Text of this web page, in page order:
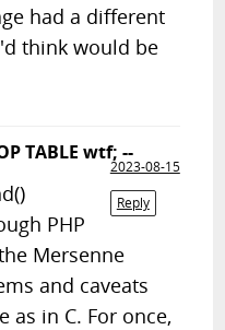
had a different
think would be
TABLE wtf; --
2023-08-15
Reply
PHP
Mersenne
and caveats
as in C. For once,